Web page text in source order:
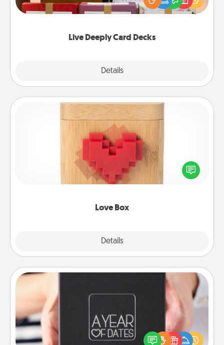
Live Deeply Card Decks
Details
good laugh? Try Slip! Run out of stories to share?
Life Stories has got you covered. Explore topics
Love Box
Details
Love Box
Here's a fun way to stay connected and send your
love in a long-distance relationship.
A box of dates is the perfect romantic Christmas
gift, wedding anniversary present, or just because